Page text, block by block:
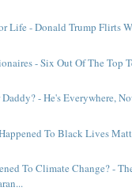
Life - Donald Trump Flirts
- Six Out Of The Top
- He's Everywhere,
To Black Lives
To Climate Change? -